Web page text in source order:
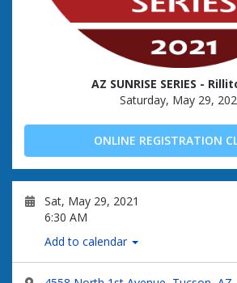
AZ SUNRISE SERIES -
Saturday, May 29,
ONLINE REGISTRATION
Sat, May 29, 2021
6:30 AM
Add to calendar